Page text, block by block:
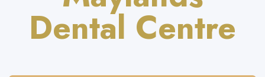
Dental Centre